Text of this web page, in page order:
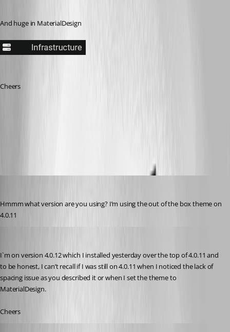
And huge in MaterialDesign
Cheers
Hmmm what version are you using? I’m using the out of the box theme on
4.0.11
I`m on version 4.0.12 which I installed yesterday over the top of 4.0.11 and
to be honest, I can’t recall if I was still on 4.0.11 when I noticed the lack of
spacing issue as you described it or when I set the theme to
MaterialDesign.
Cheers